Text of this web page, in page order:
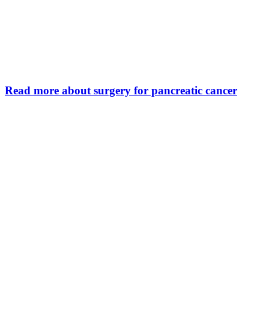
Read more about surgery for pancreatic cancer